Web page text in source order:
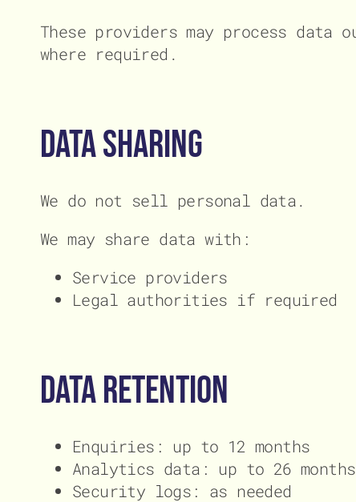
These providers may process data
where required.
Data Sharing
We do not sell personal data.
We may share data with:
Service providers
Legal authorities if required
Data Retention
Enquiries: up to 12 months
Analytics data: up to 26 months
Security logs: as needed